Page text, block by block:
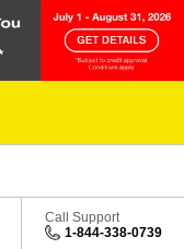
Call Support
1-844-338-0739